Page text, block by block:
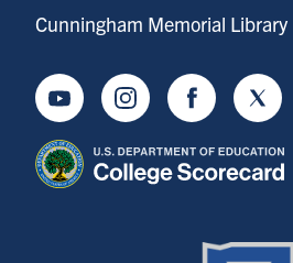
Cunningham Memorial Library
YoutubeInstagramFacebook